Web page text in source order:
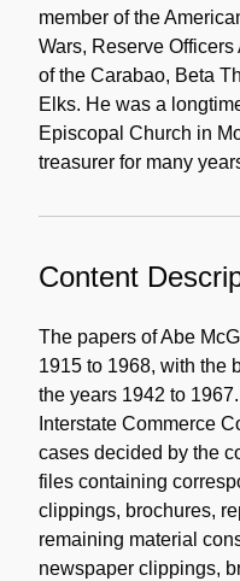
member of the
Wars, Reserve
of the Carabao, Beta
Elks. He was a
Episcopal Church in
treasurer for many
Content
The papers of Abe
1915 to 1968, with the
the years 1942 to
Interstate Commerce
cases decided by the
files containing
clippings, brochures,
remaining material
newspaper clippings,